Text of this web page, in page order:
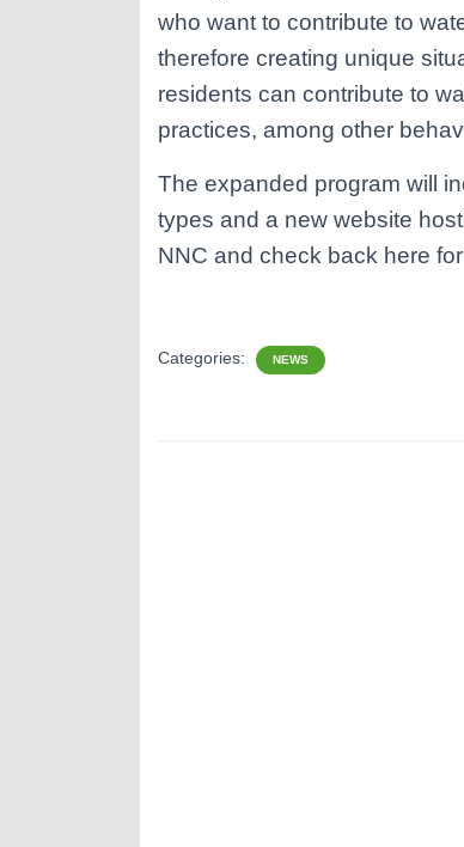
who want to contribute to
therefore creating unique
residents can contribute to
practices, among other
The expanded program will
types and a new website
NNC and check back here
Categories: NEWS